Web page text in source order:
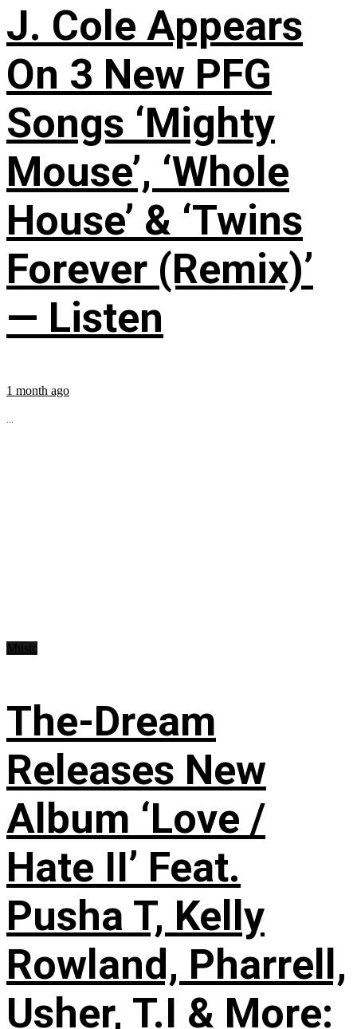
J. Cole Appears
On 3 New PFG
Songs ‘Mighty
Mouse’, ‘Whole
House’ & ‘Twins
Forever (Remix)’
— Listen
1 month ago
...
The-Dream
Releases New
Album ‘Love /
Hate II’ Feat.
Pusha T, Kelly
Rowland, Pharrell,
Usher, T.I & More: